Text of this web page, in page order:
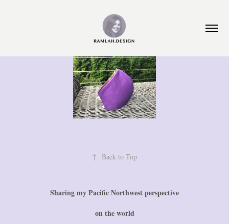
↑ Back to Top
Sharing my Pacific Northwest perspective
on the world